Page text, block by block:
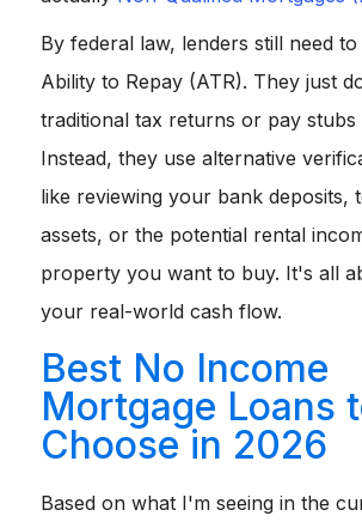
By federal law, lenders still need
Ability to Repay (ATR). They just
traditional tax returns or pay stubs
Instead, they use alternative
like reviewing your bank deposits,
assets, or the potential rental
property you want to buy. It's all
your real-world cash flow.
Best No Income
Mortgage Loans
Choose in 2026
Based on what I'm seeing in the